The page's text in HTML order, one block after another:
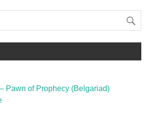
Pawn of Prophecy (Belgariad)